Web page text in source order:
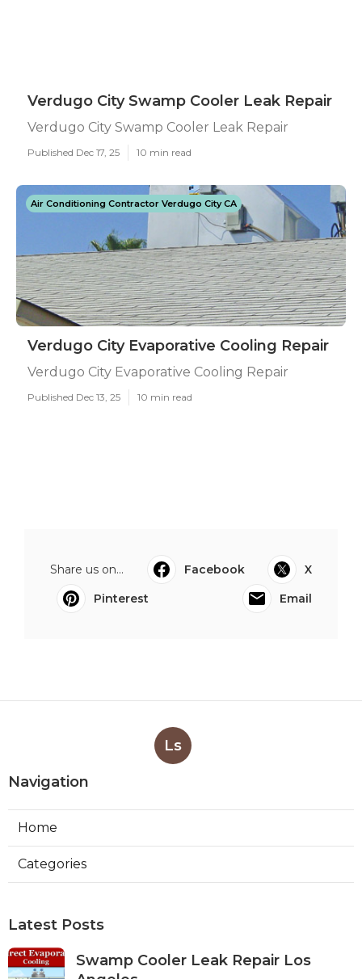
Verdugo City Swamp Cooler Leak Repair
Verdugo City Swamp Cooler Leak Repair
Published Dec 17, 25 10 min read
Air Conditioning Contractor Verdugo City CA
Verdugo City Evaporative Cooling Repair
Verdugo City Evaporative Cooling Repair
Published Dec 13, 25 10 min read
Share us on... Facebook
X
Pinterest
Email
Ls
Navigation
Home
Categories
Latest Posts
Swamp Cooler Leak Repair Los